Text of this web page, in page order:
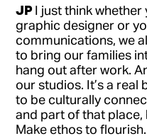
JPI just think whether
graphic designer or
communications, we
to bring our families
hang out after work.
our studios. It’s a real
to be culturally
and part of that place,
Make ethos to